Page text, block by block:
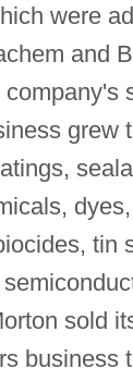
were
and
grew
tin
sold
business